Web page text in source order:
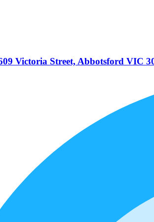
Victoria Street, Abbotsford VIC